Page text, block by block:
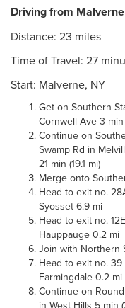
Driving from
Distance: 23 miles
Time of Travel: 27
Start: Malverne, NY
Get on Southern
Cornwell Ave 3 min
Continue on
Swamp Rd in
21 min (19.1 mi)
Merge onto
Head to exit no.
Syosset 6.9 mi
Head to exit no.
Hauppauge 0.2 mi
Join with Northern
Head to exit no.
Farmingdale 0.2 mi
Continue on
in West Hills 5 min